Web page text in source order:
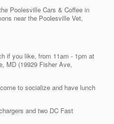
Poolesville Cars & Coffee in
near the Poolesville Vet,
if you like, from 11am - 1pm at
MD (19929 Fisher Ave,
to socialize and have lunch
and two DC Fast